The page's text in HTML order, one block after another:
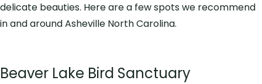
delicate beauties. Here are a few spots we recommend
in and around Asheville North Carolina.
Beaver Lake Bird Sanctuary